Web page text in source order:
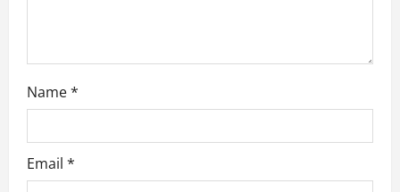
Name*
Email *